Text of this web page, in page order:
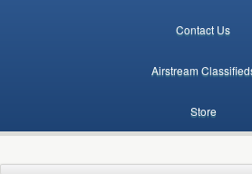
Contact Us
Airstream
Store